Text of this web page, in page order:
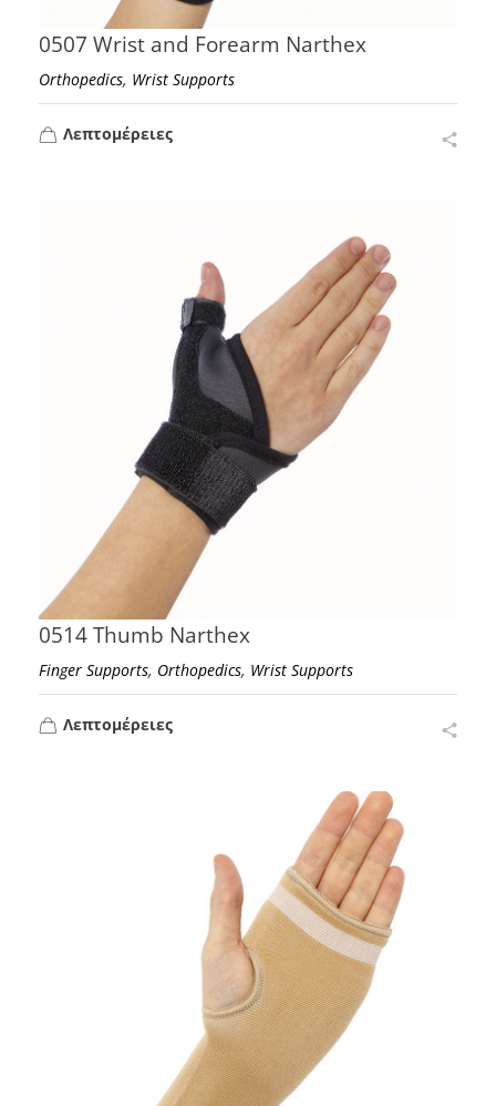
0507 Wrist and Forearm Narthex
Orthopedics, Wrist Supports
Λεπτομέρειες
0514 Thumb Narthex
Finger Supports, Orthopedics, Wrist Supports
Λεπτομέρειες